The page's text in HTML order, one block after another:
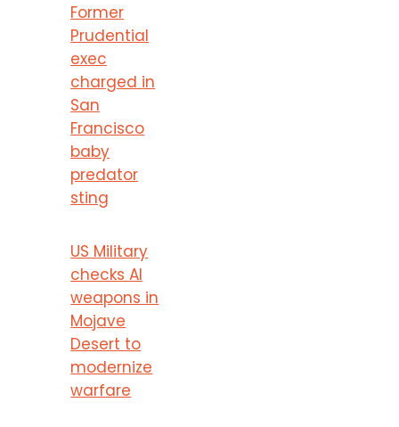
Former
Prudential
exec
charged in
San
Francisco
baby
predator
sting
US Military
checks AI
weapons in
Mojave
Desert to
modernize
warfare